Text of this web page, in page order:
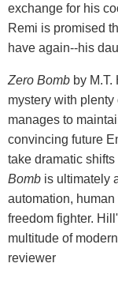
exchange for his
Remi is promised
have again--his
Zero Bomb by
mystery with
manages to
convincing future
take dramatic
Bomb is ultimately
automation,
freedom fighter.
multitude of
reviewer